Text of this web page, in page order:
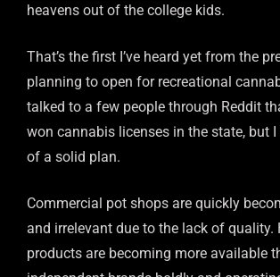
heavens out of the college kids.
That’s the first I’ve heard yet from the
planning to open for recreational
talked to a few people through Reddit
won cannabis licenses in the state, but I
of a solid plan.
Commercial pot shops are quickly
and irrelevant due to the lack of quality.
products are becoming more available